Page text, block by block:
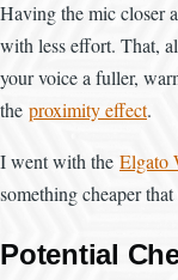
Having the mic closer
with less effort. That,
your voice a fuller,
the proximity effect.
I went with the Elgato
something cheaper
Potential